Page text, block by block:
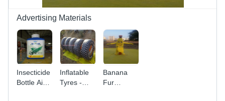
Advertising Materials
Insecticide
Bottle Air
Inflatable
Tyres -
Banana
Fur